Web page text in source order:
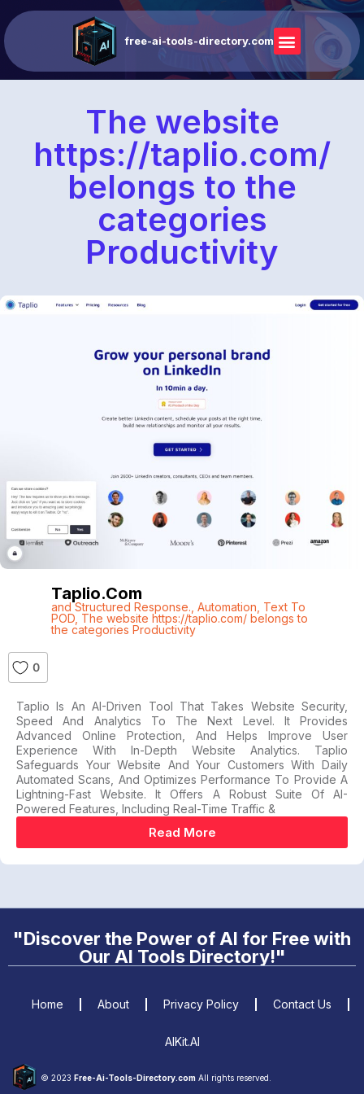
free-ai-tools-directory.com
The website
https://taplio.com/
belongs to the
categories
Productivity
Taplio.com
and Structured Response. Automation Text To
POD, The website https://taplio.com/ belongs to
the categories Productivity
0
Taplio Is An AI-Driven Tool That Takes Website Security,
Speed And Analytics To The Next Level. It Provides
Advanced Online Protection, And Helps Improve User
Experience With In-Depth Website Analytics. Taplio
Safeguards Your Website And Your Customers With Daily
Automated Scans, And Optimizes Performance To Provide A
Lightning-Fast Website. It Offers A Robust Suite Of AI-
Powered Features, Including Real-Time Traffic &
Read More
"Discover the Power of AI for Free with
Our AI Tools Directory!"
© 2023 Free-Ai-Tools-Directory.com All rights reserved.
Home About Privacy Policy Contact Us
AIKit.AI